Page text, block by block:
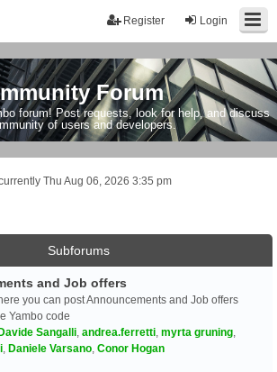
Login
Register
Forum
forum! Post requests, look for help, and discuss
of users and developers.
Thu Aug 06, 2026 3:35 pm
Subforums
and Job offers
you can post Announcements and Job offers
Yambo code
Sangalli andrea.ferretti myrta gruning
Daniele Varsano Conor Hogan